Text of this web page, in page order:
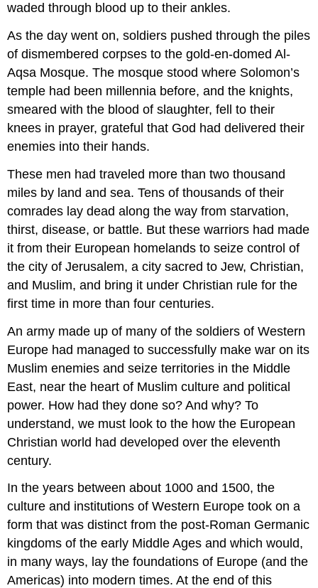
waded through blood up to their ankles.
As the day went on, soldiers pushed through the piles
of dismembered corpses to the gold-en-domed Al-
Aqsa Mosque. The mosque stood where Solomon’s
temple had been millennia before, and the knights,
smeared with the blood of slaughter, fell to their
knees in prayer, grateful that God had delivered their
enemies into their hands.
These men had traveled more than two thousand
miles by land and sea. Tens of thousands of their
comrades lay dead along the way from starvation,
thirst, disease, or battle. But these warriors had made
it from their European homelands to seize control of
the city of Jerusalem, a city sacred to Jew, Christian,
and Muslim, and bring it under Christian rule for the
first time in more than four centuries.
An army made up of many of the soldiers of Western
Europe had managed to successfully make war on its
Muslim enemies and seize territories in the Middle
East, near the heart of Muslim culture and political
power. How had they done so? And why? To
understand, we must look to the how the European
Christian world had developed over the eleventh
century.
In the years between about 1000 and 1500, the
culture and institutions of Western Europe took on a
form that was distinct from the post-Roman Germanic
kingdoms of the early Middle Ages and which would,
in many ways, lay the foundations of Europe (and the
Americas) into modern times. At the end of this